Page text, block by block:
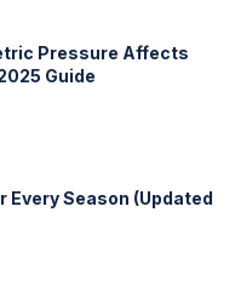
Pressure Affects
Guide
Every Season (Updated